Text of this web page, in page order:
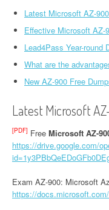
Latest Microsoft AZ-
Effective Microsoft AZ-
Lead4Pass Year-round
What are the
New AZ-900 Free
Latest Microsoft
[PDF] Free Microsoft AZ-
https://drive.google.com/
Exam AZ-900: Microsoft
https://